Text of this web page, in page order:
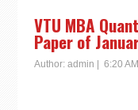
VTU MBA
Paper of
Author: admin 6:20 AM